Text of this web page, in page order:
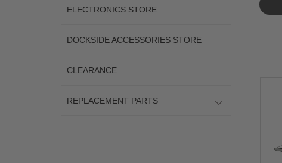
ELECTRONICS STORE
DOCKSIDE ACCESSORIES STORE
CLEARANCE
REPLACEMENT PARTS